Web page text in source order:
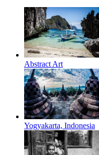
Abstract Art
Yogyakarta, Indonesia